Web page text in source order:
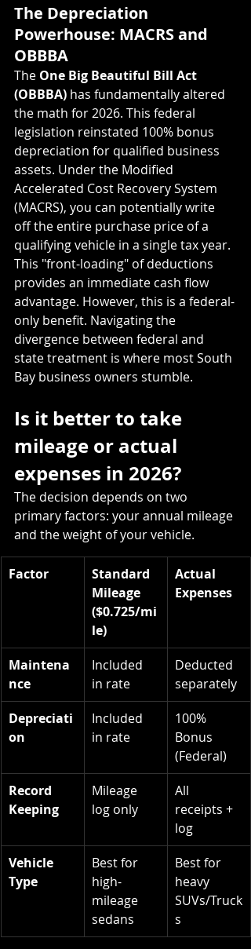
The Depreciation
Powerhouse: MACRS and
OBBBA
The One Big Beautiful Bill Act
(OBBBA) has fundamentally altered
the math for 2026. This federal
legislation reinstated 100% bonus
depreciation for qualified business
assets. Under the Modified
Accelerated Cost Recovery System
(MACRS), you can potentially write
off the entire purchase price of a
qualifying vehicle in a single tax year.
This "front-loading" of deductions
provides an immediate cash flow
advantage. However, this is a federal-
only benefit. Navigating the
divergence between federal and
state treatment is where most South
Bay business owners stumble.
Is it better to take
mileage or actual
expenses in 2026?
The decision depends on two
primary factors: your annual mileage
and the weight of your vehicle.
Factor
Standard
Mileage
($0.725/mi
le)
Actual
Expenses
Maintena
nce
Included
in rate
Deducted
separately
Depreciati
on
Included
in rate
100%
Bonus
(Federal)
Record
Keeping
Mileage
log only
All
receipts +
log
Vehicle
Type
Best for
high-
mileage
sedans
Best for
heavy
SUVs/Truck
s